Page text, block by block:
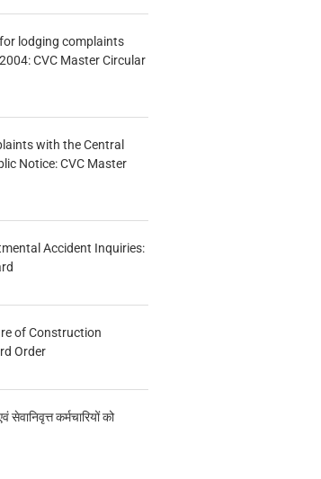
lodging complaints
CVC Master Circular
with the Central
Notice: CVC Master
Accident Inquiries:
of Construction
Order
सेवानिवृत्त कर्मचारियों को